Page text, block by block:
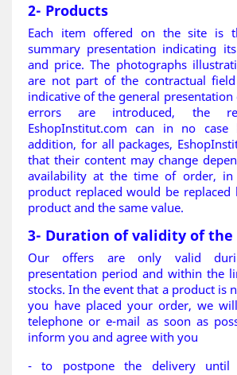
2- Products
Each item offered on the site is
summary presentation indicating
and price. The photographs
are not part of the contractual
indicative of the general
errors are introduced, the
EshopInstitut.com can in no case
addition, for all packages,
that their content may change
availability at the time of order, in
product replaced would be replaced
product and the same value.
3- Duration of validity of
Our offers are only valid
presentation period and within the
stocks. In the event that a product is
you have placed your order, we
telephone or e-mail as soon as
inform you and agree with you
- to postpone the delivery